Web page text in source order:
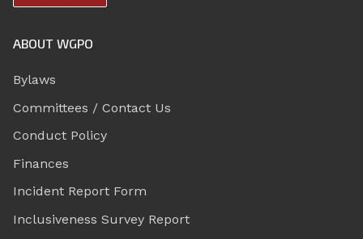
ABOUT WGPO
Bylaws
Committees / Contact Us
Conduct Policy
Finances
Incident Report Form
Inclusiveness Survey Report